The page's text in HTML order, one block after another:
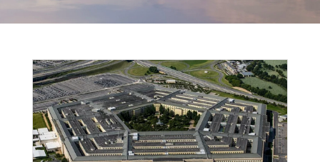
Management
Consulting
DCMA Compliance